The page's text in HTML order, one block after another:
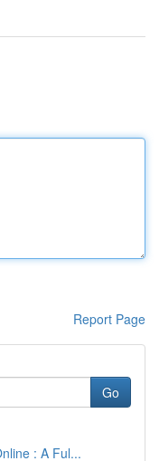
Report Page
Go
: A Ful...